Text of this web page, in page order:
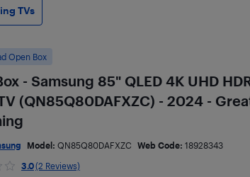
TVs
Open Box
- Samsung 85" QLED 4K UHD
(QN85Q80DAFXZC) - 2024 -
Model: QN85Q80DAFXZC Web Code: 18928343
3.0(2 Reviews)